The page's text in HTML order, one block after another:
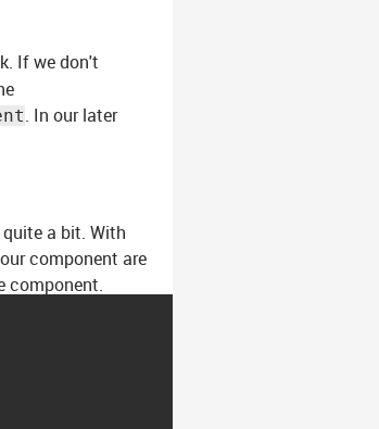
If we don't
. In our later
a bit. With
component are
component.